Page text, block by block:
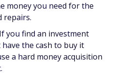
money you need for the
repairs.
If you find an investment
the cash to buy it
a hard money acquisition